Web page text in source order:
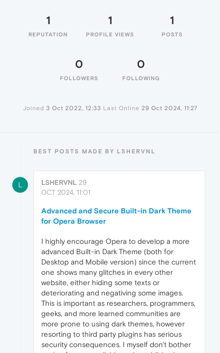
1
REPUTATION
1
PROFILE VIEWS
1
POSTS
0
FOLLOWERS
0
FOLLOWING
Joined 3 Oct 2022, 12:33 Last Online 29 Oct 2024, 11:27
BEST POSTS MADE BY LSHERVNL
L LSHERVNL 29
OCT 2024, 11:01
Advanced and Secure Built-in Dark Theme
for Opera Browser
I highly encourage Opera to develop a more
advanced Built-in Dark Theme (both for
Desktop and Mobile version) since the current
one shows many glitches in every other
website, either hiding some texts or
deteriorating and negativing some images.
This is important as researchers, programmers,
geeks, and more learned communities are
more prone to using dark themes, however
resorting to third party plugins has serious
security consequences. I myself don't bother